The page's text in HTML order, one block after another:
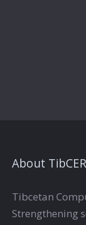
About
Tibcetan
Strengthening